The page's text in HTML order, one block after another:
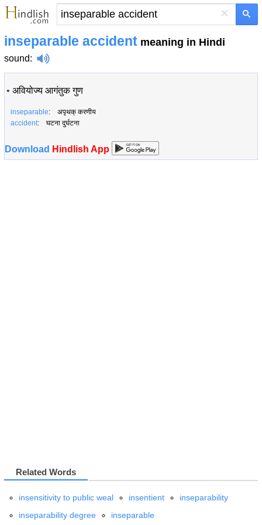
×
inseparable accident meaning in Hindi
sound:
• अवियोज्य आगंतुक गुण
inseparable: अपृथक् करणीय
accident: घटना दुर्घटना
Download Hindlish App
Related Words
insensitivity to public weal insentient
inseparability
inseparability degree
inseparable